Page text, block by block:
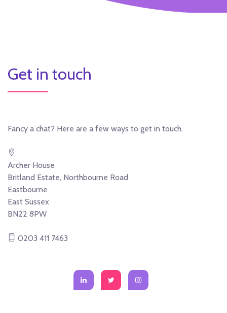
Get in touch
Fancy a chat? Here are a few ways to get in touch.
Archer House
Britland Estate, Northbourne Road
Eastbourne
East Sussex
BN22 8PW
0203 411 7463